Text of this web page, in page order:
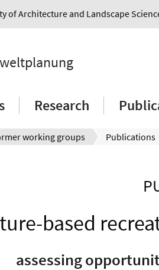
of Architecture and Landscape
Research
working groups Publications
based
assessing